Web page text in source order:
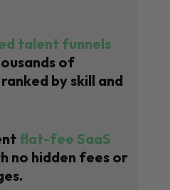
talent funnels
of
by skill and
flat-fee SaaS
no hidden fees or